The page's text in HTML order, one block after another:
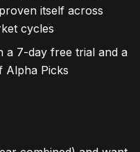
itself across
cycles
a 7-day free trial and a
Alpha Picks